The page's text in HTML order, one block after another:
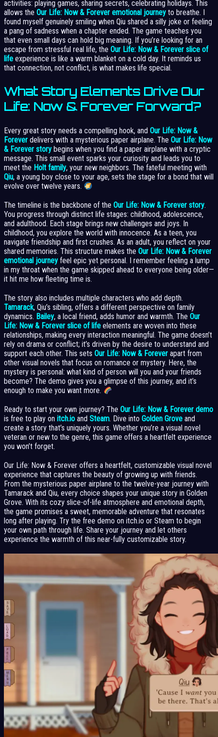
activities: playing games, sharing secrets, celebrating holidays. This
allows the Our Life: Now & Forever emotional journey to breathe. I
found myself genuinely smiling when Qiu shared a silly joke or feeling
a pang of sadness when a chapter ended. The game teaches you
that even small days can hold big meaning. If you’re looking for an
escape from stressful real life, the Our Life: Now & Forever slice of
life experience is like a warm blanket on a cold day. It reminds us
that connection, not conflict, is what makes life special.
What Story Elements Drive Our
Life: Now & Forever Forward?
Every great story needs a compelling hook, and Our Life: Now &
Forever delivers with a mysterious paper airplane. The Our Life: Now
& Forever story begins when you find a paper airplane with a cryptic
message. This small event sparks your curiosity and leads you to
meet the Holt family, your new neighbors. The fateful meeting with
Qiu, a young boy close to your age, sets the stage for a bond that will
evolve over twelve years.
The timeline is the backbone of the Our Life: Now & Forever story.
You progress through distinct life stages: childhood, adolescence,
and adulthood. Each stage brings new challenges and joys. In
childhood, you explore the world with innocence. As a teen, you
navigate friendship and first crushes. As an adult, you reflect on your
shared memories. This structure makes the Our Life: Now & Forever
emotional journey feel epic yet personal. I remember feeling a lump
in my throat when the game skipped ahead to everyone being older—
it hit me how fleeting time is.
The story also includes multiple characters who add depth.
Tamarack, Qiu’s sibling, offers a different perspective on family
dynamics. Bailey, a local friend, adds humor and warmth. The Our
Life: Now & Forever slice of life elements are woven into these
relationships, making every interaction meaningful. The game doesn’t
rely on drama or conflict; it’s driven by the desire to understand and
support each other. This sets Our Life: Now & Forever apart from
other visual novels that focus on romance or mystery. Here, the
mystery is personal: what kind of person will you and your friends
become? The demo gives you a glimpse of this journey, and it’s
enough to make you want more.
Ready to start your own journey? The Our Life: Now & Forever demo
is free to play on itch.io and Steam. Dive into Golden Grove and
create a story that’s uniquely yours. Whether you’re a visual novel
veteran or new to the genre, this game offers a heartfelt experience
you won’t forget.
Our Life: Now & Forever offers a heartfelt, customizable visual novel
experience that captures the beauty of growing up with friends.
From the mysterious paper airplane to the twelve-year journey with
Tamarack and Qiu, every choice shapes your unique story in Golden
Grove. With its cozy slice-of-life atmosphere and emotional depth,
the game promises a sweet, memorable adventure that resonates
long after playing. Try the free demo on itch.io or Steam to begin
your own path through life. Share your journey and let others
experience the warmth of this near-fully customizable story.